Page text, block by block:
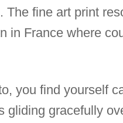
. The fine art print
in France where
you find yourself
gliding gracefully